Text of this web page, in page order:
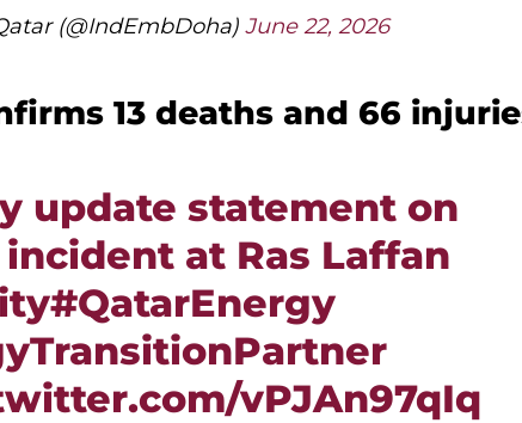
(@IndEmbDoha) June 22, 2026
13 deaths and 66
update statement on
at Ras Laffan
#QatarEnergy
vPJAn97qIq